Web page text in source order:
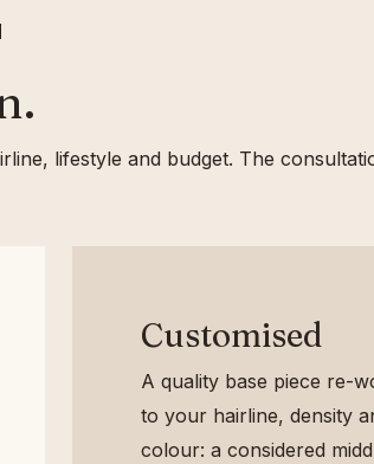
lifestyle and budget. The
Customised
A quality base piece re-
worked to your hairline,
density and colour: a